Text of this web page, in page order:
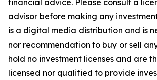
financial advice. Please consult a
advisor before making any
is a digital media distribution and is
nor recommendation to buy or sell
hold no investment licenses and are
licensed nor qualified to provide